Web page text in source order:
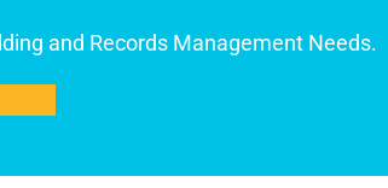
and Records Management Needs.